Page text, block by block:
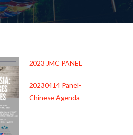
2023 JMC PANEL
20230414 Panel-
Chinese Agenda